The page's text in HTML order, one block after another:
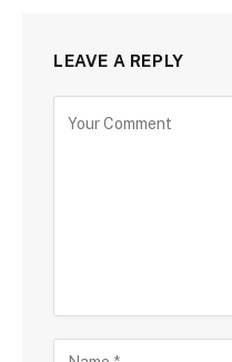
LEAVE A REPLY